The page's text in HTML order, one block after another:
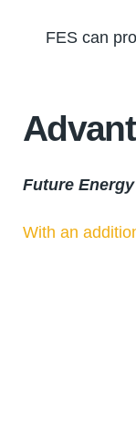
FES can
Future
With an